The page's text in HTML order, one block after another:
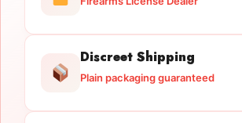
Discreet Shipping
Plain packaging guaranteed